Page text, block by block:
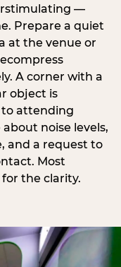
—
Prepare a quiet
at the venue or
A corner with a
object is
to attending
noise levels,
and a request to
Most
the clarity.